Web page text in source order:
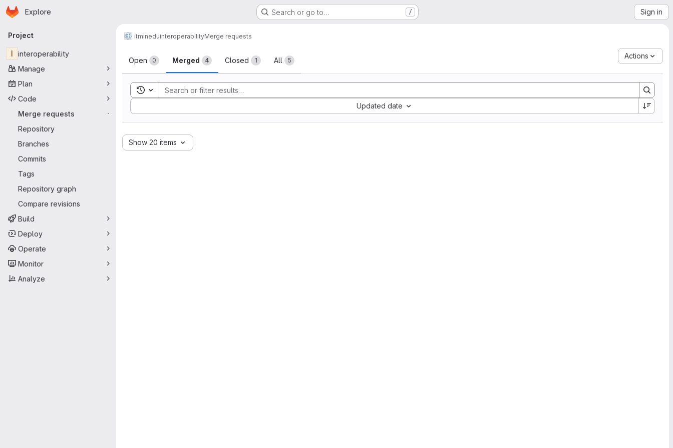
Skip to main content
Homepage
Explore Search or go to… / Sign in
Primary navigation
Project
I
interoperability
Manage
Plan
Code
Merge requests
-
Repository
Branches
Commits
Tags
Repository graph
Compare revisions
Build
Deploy
Operate
Monitor
Analyze
itmineduinteroperabilityMerge requests
Merge requests
Open 0 Merged 4 Closed 1 All 5
Actions
Toggle search history
Updated date
Sort by:
Show 20 items